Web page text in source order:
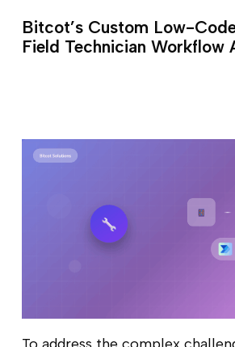
Bitcot’s Custom Low-
Field Technician Workflow